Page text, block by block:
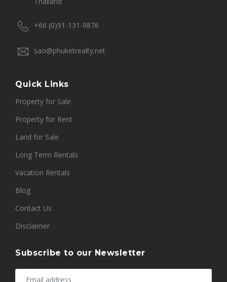
+66 (0)91-131-9876
sao@phuketrealty.net
Quick Links
Property for Sale
Property for Rent
Land for Sale
Long Term Rentals
Vacation Rentals
Blog
Contact Us
Disclaimer
Subscribe to our Newsletter